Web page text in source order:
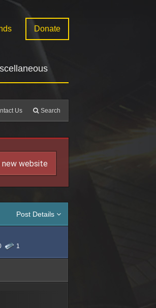
Donate
Us Search
new website
Post Details
1